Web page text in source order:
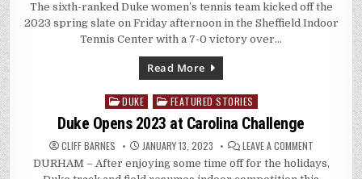
6
DUKE
OPENS
The sixth-ranked Duke women’s tennis team kicked off the
2023 spring slate on Friday afternoon in the Sheffield Indoor
Tennis Center with a 7-0 victory over…
Read More
Posted
in
DUKE FEATURED STORIES
Duke Opens 2023 at Carolina Challenge
CLIFF BARNES JANUARY 13, 2023 LEAVE A COMMENTON
OPENS
2023
DURHAM – After enjoying some time off for the holidays,